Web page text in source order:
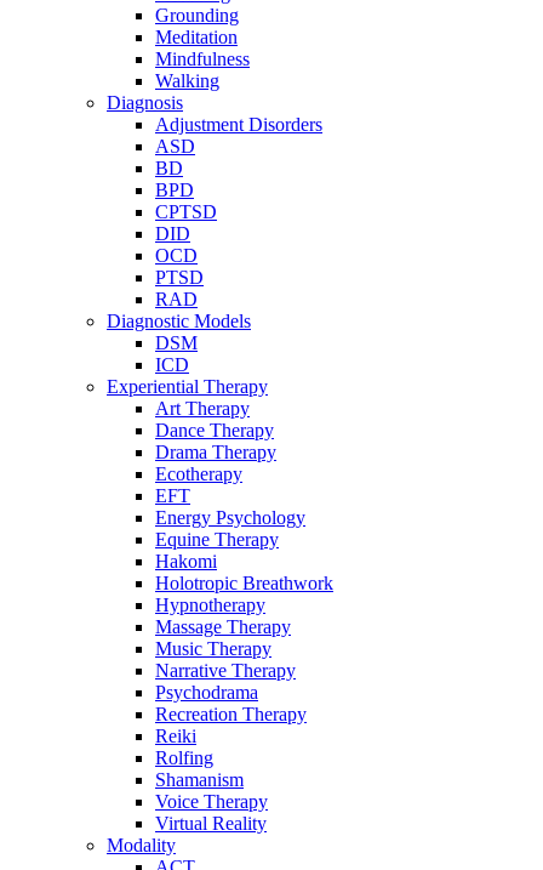
Grounding
Meditation
Mindfulness
Walking
Diagnosis
Adjustment Disorders
ASD
BD
BPD
CPTSD
DID
OCD
PTSD
RAD
Diagnostic Models
DSM
ICD
Experiential Therapy
Art Therapy
Dance Therapy
Drama Therapy
Ecotherapy
EFT
Energy Psychology
Equine Therapy
Hakomi
Holotropic Breathwork
Hypnotherapy
Massage Therapy
Music Therapy
Narrative Therapy
Psychodrama
Recreation Therapy
Reiki
Rolfing
Shamanism
Voice Therapy
Virtual Reality
Modality